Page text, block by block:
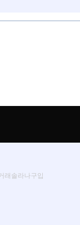
래솔라나구입